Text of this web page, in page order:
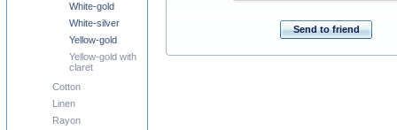
Send to friend
White-gold
White-silver
Yellow-gold
Yellow-gold with
claret
Cotton
Linen
Rayon